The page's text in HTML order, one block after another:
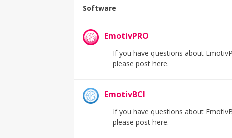
Software
EmotivPRO
If you have questions about
please post here.
EmotivBCI
If you have questions about
please post here.